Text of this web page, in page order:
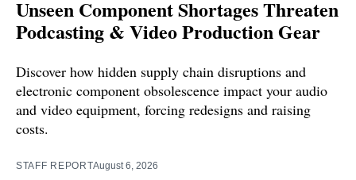
Unseen Component Shortages Threaten
Podcasting & Video Production Gear
Discover how hidden supply chain disruptions and
electronic component obsolescence impact your audio
and video equipment, forcing redesigns and raising
costs.
STAFF REPORTAugust 6, 2026